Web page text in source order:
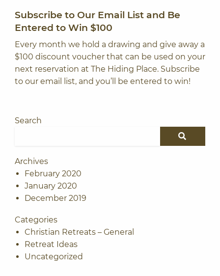
Subscribe to Our Email List and Be
Entered to Win $100
Every month we hold a drawing and give away a
$100 discount voucher that can be used on your
next reservation at The Hiding Place. Subscribe
to our email list, and you’ll be entered to win!
Search
SEARCH
Archives
February 2020
January 2020
December 2019
Categories
Christian Retreats – General
Retreat Ideas
Uncategorized